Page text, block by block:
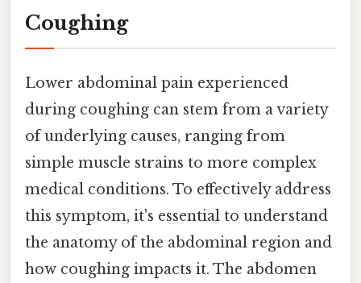
Coughing
Lower abdominal pain experienced
during coughing can stem from a variety
of underlying causes, ranging from
simple muscle strains to more complex
medical conditions. To effectively address
this symptom, it's essential to understand
the anatomy of the abdominal region and
how coughing impacts it. The abdomen